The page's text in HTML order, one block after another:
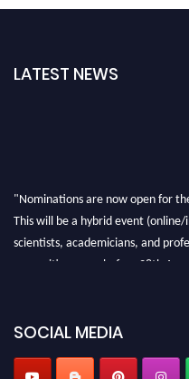
LATEST NEWS
"Nominations are now open for
This will be a hybrid event
scientists, academicians, and
recognition on or before 28th
SOCIAL MEDIA